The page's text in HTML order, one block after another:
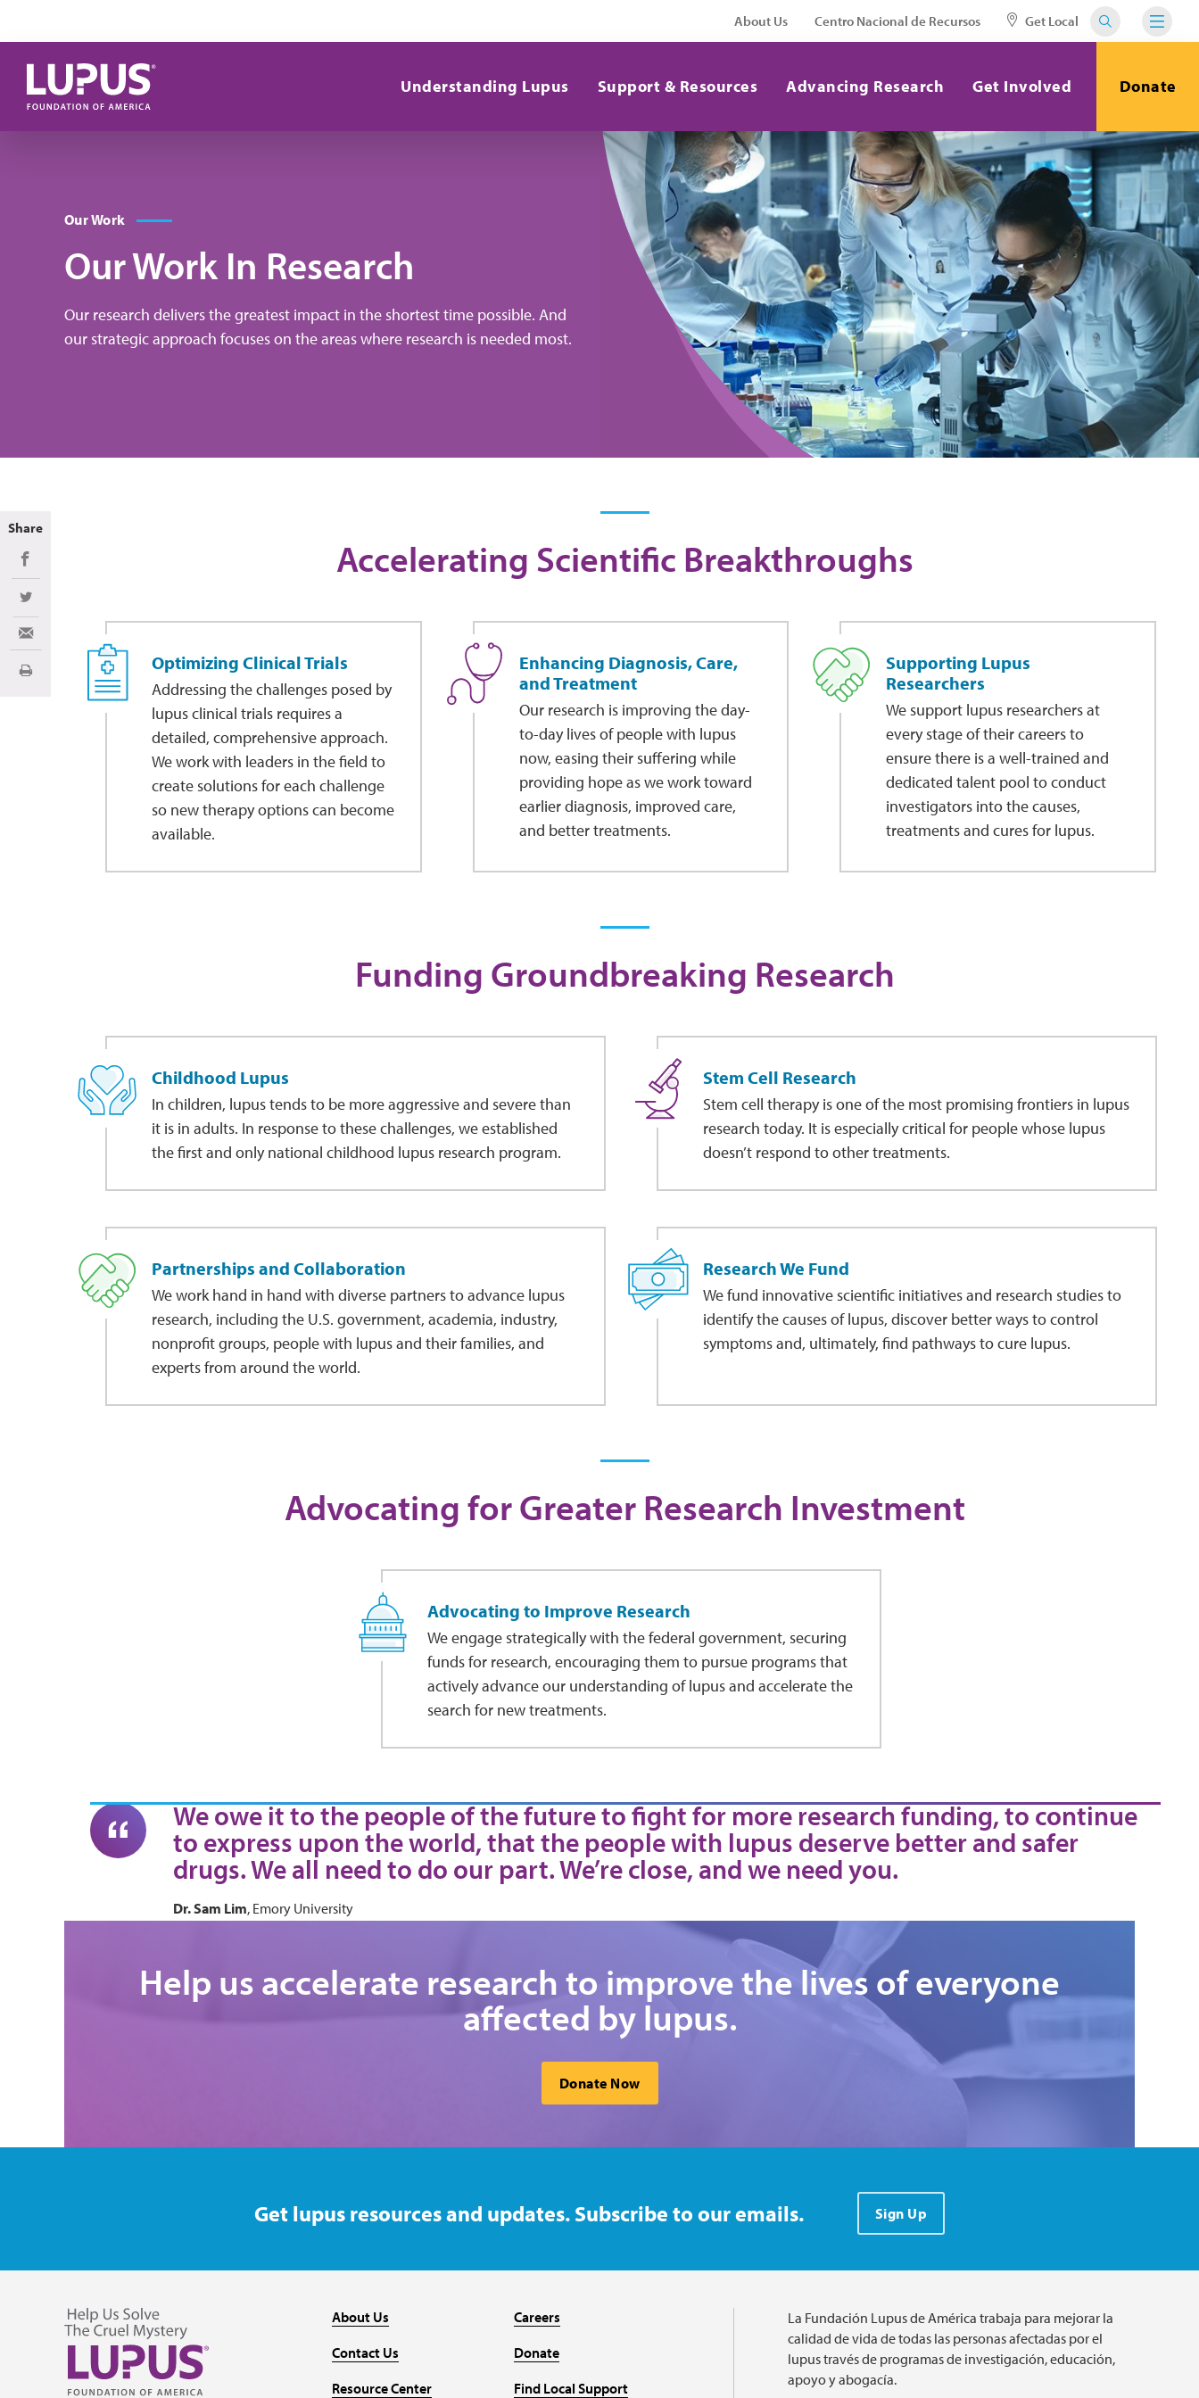
About Us Centro Nacional de Recursos Get Local
Understanding Lupus Support & Resources Advancing Research Get Involved Donate
Our Work
Our Work In Research
Our research delivers the greatest impact in the shortest time possible. And
our strategic approach focuses on the areas where research is needed most.
Accelerating Scientific Breakthroughs
Optimizing Clinical Trials
Addressing the challenges posed by
lupus clinical trials requires a
detailed, comprehensive approach.
We work with leaders in the field to
create solutions for each challenge
so new therapy options can become
available.
Enhancing Diagnosis, Care,
and Treatment
Our research is improving the day-
to-day lives of people with lupus
now, easing their suffering while
providing hope as we work toward
earlier diagnosis, improved care,
and better treatments.
Supporting Lupus
Researchers
We support lupus researchers at
every stage of their careers to
ensure there is a well-trained and
dedicated talent pool to conduct
investigators into the causes,
treatments and cures for lupus.
Funding Groundbreaking Research
Childhood Lupus
In children, lupus tends to be more aggressive and severe than
it is in adults. In response to these challenges, we established
the first and only national childhood lupus research program.
Stem Cell Research
Stem cell therapy is one of the most promising frontiers in lupus
research today. It is especially critical for people whose lupus
doesn’t respond to other treatments.
Partnerships and Collaboration
We work hand in hand with diverse partners to advance lupus
research, including the U.S. government, academia, industry,
nonprofit groups, people with lupus and their families, and
experts from around the world.
Research We Fund
We fund innovative scientific initiatives and research studies to
identify the causes of lupus, discover better ways to control
symptoms and, ultimately, find pathways to cure lupus.
Advocating for Greater Research Investment
Advocating to Improve Research
We engage strategically with the federal government, securing
funds for research, encouraging them to pursue programs that
actively advance our understanding of lupus and accelerate the
search for new treatments.
We owe it to the people of the future to fight for more research funding, to continue
to express upon the world, that the people with lupus deserve better and safer
drugs. We all need to do our part. We’re close, and we need you.
Dr. Sam Lim, Emory University
Help us accelerate research to improve the lives of everyone
affected by lupus.
Donate Now
Share
Share on Facebook
Share on Twitter
Share via Email
Imprimir
Get lupus resources and updates. Subscribe to our emails. Sign Up
About Us
Contact Us
Resource Center
Careers
Donate
Find Local Support
La Fundación Lupus de América trabaja para mejorar la
calidad de vida de todas las personas afectadas por el
lupus través de programas de investigación, educación,
apoyo y abogacía.